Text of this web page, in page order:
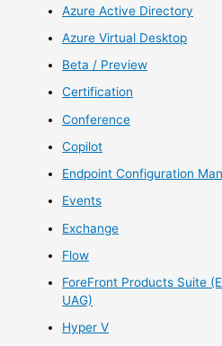
Azure Active Directory
Azure Virtual Desktop
Beta / Preview
Certification
Conference
Copilot
Endpoint Configuration
Events
Exchange
Flow
ForeFront Products Suite
UAG)
Hyper V